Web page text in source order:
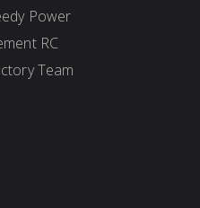
Power
RC
Team